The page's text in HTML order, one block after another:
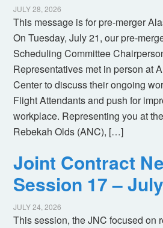
JULY 28, 2026
This message is for pre-merger
On Tuesday, July 21, our pre-
Scheduling Committee
Representatives met in person at
Center to discuss their ongoing
Flight Attendants and push for
workplace. Representing you at
Rebekah Olds (ANC), […]
Joint Contract
Session 17 –
JULY 24, 2026
This session, the JNC focused on